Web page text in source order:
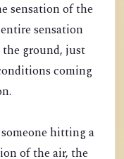
sensation of the
sensation
the ground, just
coming
hitting a
of the air, the